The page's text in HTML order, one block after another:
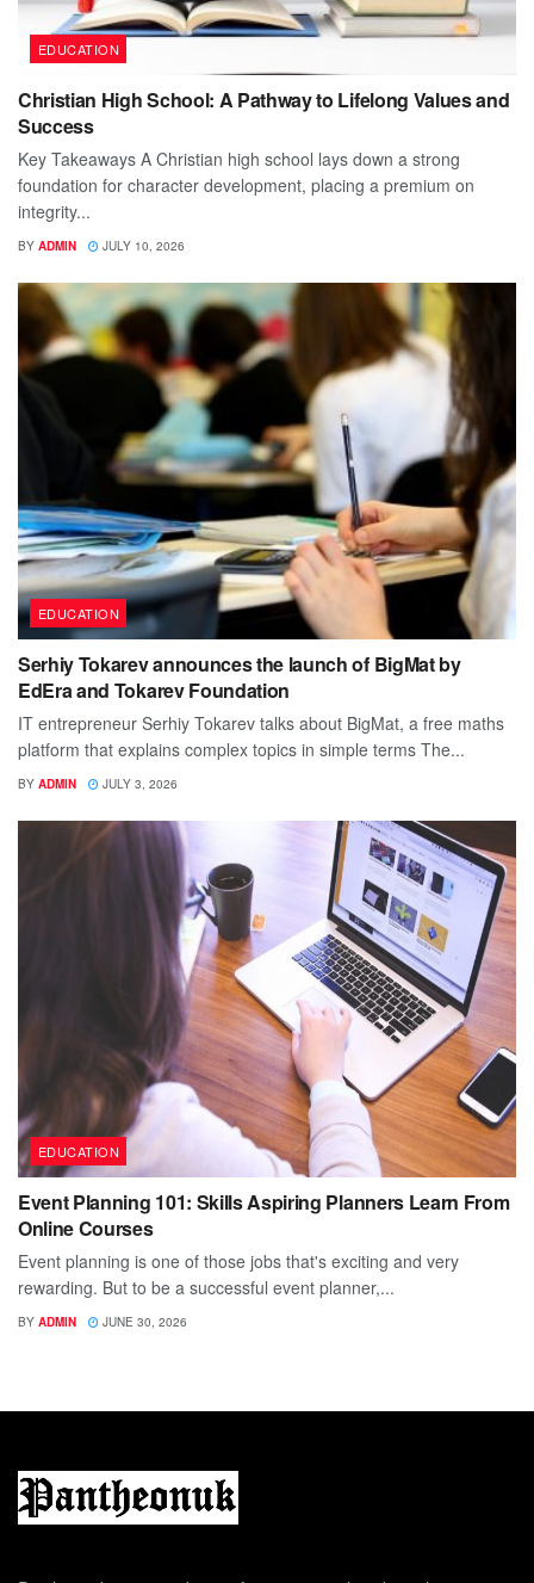
EDUCATION
Christian High School: A Pathway to Lifelong Values and
Success
Key Takeaways A Christian high school lays down a strong
foundation for character development, placing a premium on
integrity...
BY ADMIN JULY 10, 2026
EDUCATION
Serhiy Tokarev announces the launch of BigMat by
EdEra and Tokarev Foundation
IT entrepreneur Serhiy Tokarev talks about BigMat, a free maths
platform that explains complex topics in simple terms The...
BY ADMIN JULY 3, 2026
EDUCATION
Event Planning 101: Skills Aspiring Planners Learn From
Online Courses
Event planning is one of those jobs that's exciting and very
rewarding. But to be a successful event planner,...
BY ADMIN JUNE 30, 2026